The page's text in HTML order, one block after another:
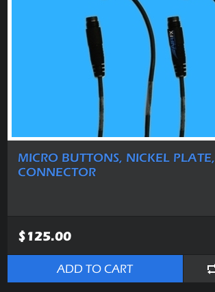
MICRO BUTTONS, NICKEL
CONNECTOR
$125.00
ADD TO CART